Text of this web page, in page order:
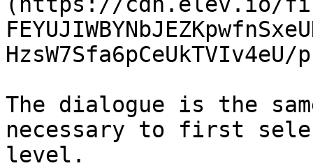
The dialogue is the
necessary to first
level.